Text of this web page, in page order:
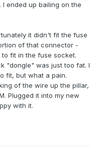
ended up bailing on the
it didn't fit the fuse
of that connector -
fit in the fuse socket.
"dongle" was just too fat. I
fit, but what a pain.
of the wire up the pillar,
Plugged it into my new
with it.